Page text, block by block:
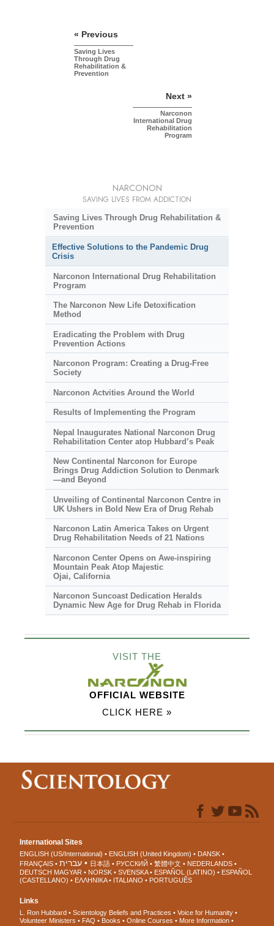
« Previous
Saving Lives
Through Drug
Rehabilitation &
Prevention
Next »
Narconon
International Drug
Rehabilitation
Program
NARCONON
SAVING LIVES FROM ADDICTION
Saving Lives Through Drug Rehabilitation &
Prevention
Effective Solutions to the Pandemic Drug
Crisis
Narconon International Drug Rehabilitation
Program
The Narconon New Life Detoxification
Method
Eradicating the Problem with Drug
Prevention Actions
Narconon Program: Creating a Drug-Free
Society
Narconon Actvities Around the World
Results of Implementing the Program
Nepal Inaugurates National Narconon Drug
Rehabilitation Center atop Hubbard’s Peak
New Continental Narconon for Europe
Brings Drug Addiction Solution to Denmark
—and Beyond
Unveiling of Continental Narconon Centre in
UK Ushers in Bold New Era of Drug Rehab
Narconon Latin America Takes on Urgent
Drug Rehabilitation Needs of 21 Nations
Narconon Center Opens on Awe-inspiring
Mountain Peak Atop Majestic
Ojai, California
Narconon Suncoast Dedication Heralds
Dynamic New Age for Drug Rehab in Florida
VISIT THE
OFFICIAL WEBSITE
CLICK HERE »
International Sites
ENGLISH (US/International) ENGLISH (United Kingdom)
DANSK
FRANÇAIS
עברית 日本語 РУССКИЙ 繁體中文
NEDERLANDS
DEUTSCH MAGYAR NORSK SVENSKA ESPAÑOL (LATINO)
ESPAÑOL
(CASTELLANO)
ΕΛΛΗΝΙΚA ITALIANO PORTUGUÊS
Links
L. Ron Hubbard Scientology Beliefs and Practices
Voice for Humanity
Volunteer Ministers
FAQ Books Online Courses
More Information